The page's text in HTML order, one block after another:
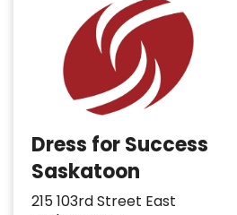
Dress for Success
Saskatoon
215 103rd Street East